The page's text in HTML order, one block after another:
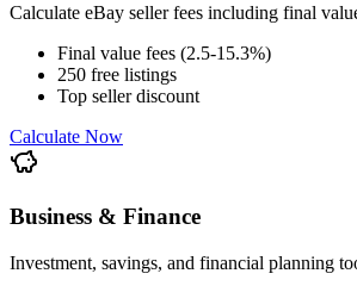
Calculate eBay seller fees including final
Final value fees (2.5-15.3%)
250 free listings
Top seller discount
Calculate Now
Business & Finance
Investment, savings, and financial planning